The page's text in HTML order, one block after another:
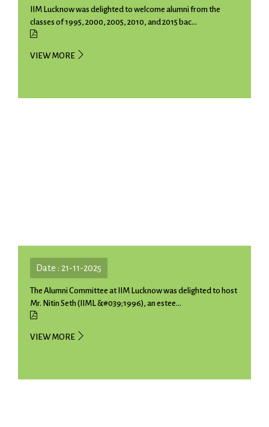
IIM Lucknow was delighted to welcome alumni from the
classes of 1995, 2000, 2005, 2010, and 2015 bac...
VIEW MORE
Date : 21-11-2025
The Alumni Committee at IIM Lucknow was delighted to host
Mr. Nitin Seth (IIML &#039;1996), an estee...
VIEW MORE